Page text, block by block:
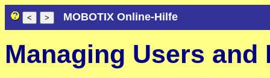
MOBOTIX Online-Hilfe
Managing Users and